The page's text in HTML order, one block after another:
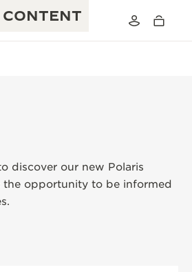
WARRANTY
CAFÉ
YEARS
PATENTS
CALIBRES
discover our new Polaris
the opportunity to be informed